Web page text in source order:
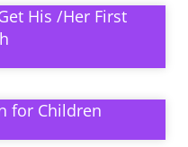
His /Her First
for Children